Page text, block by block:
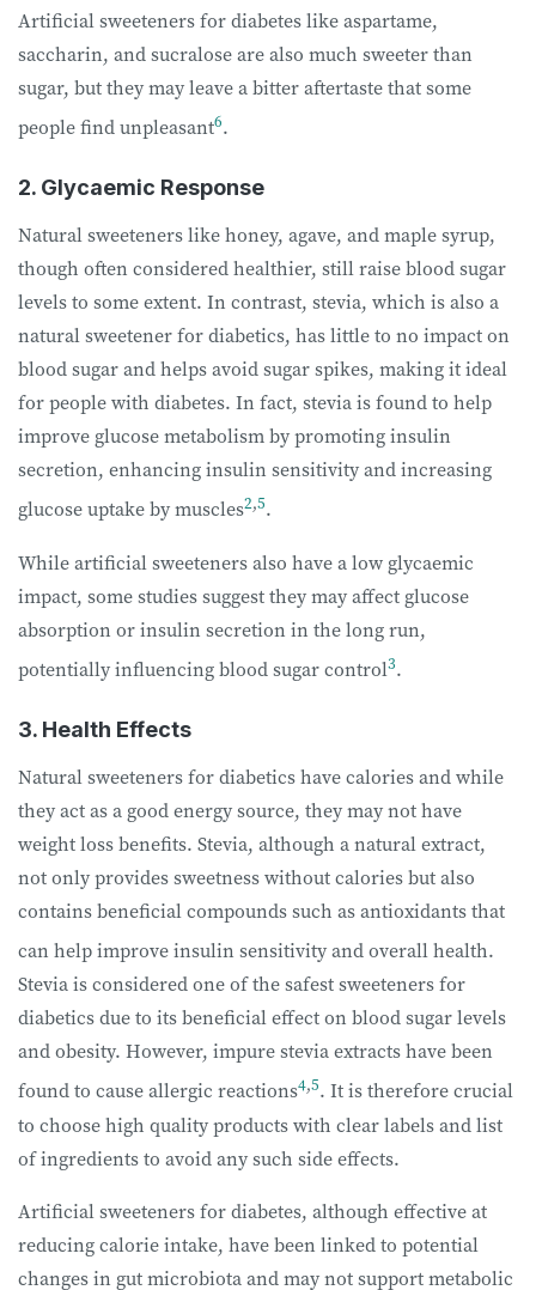
Artificial sweeteners for diabetes like aspartame,
saccharin, and sucralose are also much sweeter than
sugar, but they may leave a bitter aftertaste that some
people find unpleasant6.
2. Glycaemic Response
Natural sweeteners like honey, agave, and maple syrup,
though often considered healthier, still raise blood sugar
levels to some extent. In contrast, stevia, which is also a
natural sweetener for diabetics, has little to no impact on
blood sugar and helps avoid sugar spikes, making it ideal
for people with diabetes. In fact, stevia is found to help
improve glucose metabolism by promoting insulin
secretion, enhancing insulin sensitivity and increasing
glucose uptake by muscles2,5.
While artificial sweeteners also have a low glycaemic
impact, some studies suggest they may affect glucose
absorption or insulin secretion in the long run,
potentially influencing blood sugar control3.
3. Health Effects
Natural sweeteners for diabetics have calories and while
they act as a good energy source, they may not have
weight loss benefits. Stevia, although a natural extract,
not only provides sweetness without calories but also
contains beneficial compounds such as antioxidants that
can help improve insulin sensitivity and overall health.
Stevia is considered one of the safest sweeteners for
diabetics due to its beneficial effect on blood sugar levels
and obesity. However, impure stevia extracts have been
found to cause allergic reactions4,5. It is therefore crucial
to choose high quality products with clear labels and list
of ingredients to avoid any such side effects.
Artificial sweeteners for diabetes, although effective at
reducing calorie intake, have been linked to potential
changes in gut microbiota and may not support metabolic